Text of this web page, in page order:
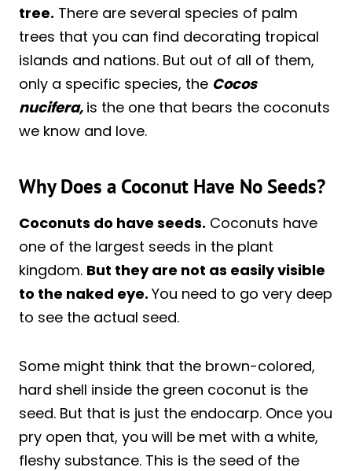
tree. There are several species of palm
trees that you can find decorating tropical
islands and nations. But out of all of them,
only a specific species, the Cocos
nucifera, is the one that bears the coconuts
we know and love.
Why Does a Coconut Have No Seeds?
Coconuts do have seeds. Coconuts have
one of the largest seeds in the plant
kingdom. But they are not as easily visible
to the naked eye. You need to go very deep
to see the actual seed.
Some might think that the brown-colored,
hard shell inside the green coconut is the
seed. But that is just the endocarp. Once you
pry open that, you will be met with a white,
fleshy substance. This is the seed of the